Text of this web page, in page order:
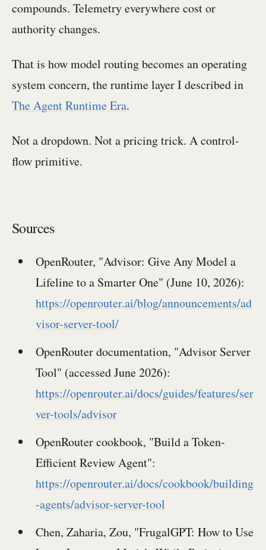
compounds. Telemetry everywhere cost or
authority changes.
That is how model routing becomes an operating
system concern, the runtime layer I described in
The Agent Runtime Era.
Not a dropdown. Not a pricing trick. A control-
flow primitive.
Sources
OpenRouter, "Advisor: Give Any Model a
Lifeline to a Smarter One" (June 10, 2026):
https://openrouter.ai/blog/announcements/ad
visor-server-tool/
OpenRouter documentation, "Advisor Server
Tool" (accessed June 2026):
https://openrouter.ai/docs/guides/features/ser
ver-tools/advisor
OpenRouter cookbook, "Build a Token-
Efficient Review Agent":
https://openrouter.ai/docs/cookbook/building
-agents/advisor-server-tool
Chen, Zaharia, Zou, "FrugalGPT: How to Use